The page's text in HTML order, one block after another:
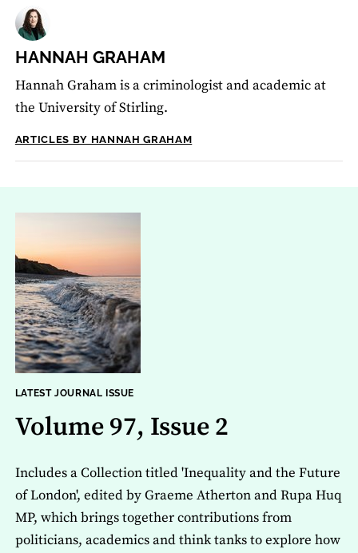
HANNAH GRAHAM
Hannah Graham is a criminologist and academic at
the University of Stirling.
ARTICLES BY HANNAH GRAHAM
LATEST JOURNAL ISSUE
Volume 97, Issue 2
Includes a Collection titled 'Inequality and the Future
of London', edited by Graeme Atherton and Rupa Huq
MP, which brings together contributions from
politicians, academics and think tanks to explore how